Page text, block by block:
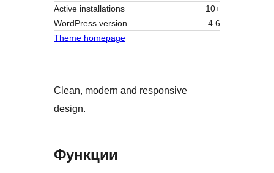
Active installations
10+
WordPress version
4.6
Theme homepage
Clean, modern and responsive
design.
Функции